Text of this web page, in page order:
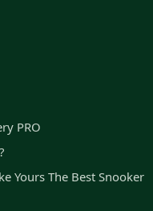
PRO
Yours The Best Snooker